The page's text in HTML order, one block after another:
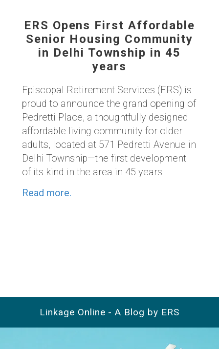
ERS Opens First Affordable
Senior Housing Community
in Delhi Township in 45
years
Episcopal Retirement Services (ERS) is
proud to announce the grand opening of
Pedretti Place, a thoughtfully designed
affordable living community for older
adults, located at 571 Pedretti Avenue in
Delhi Township—the first development
of its kind in the area in 45 years.
Read more.
Linkage Online - A Blog by ERS